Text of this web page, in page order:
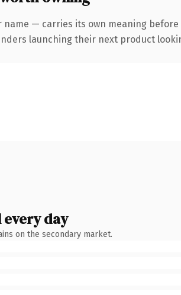
name — carries its own meaning
launching their next product
day
on the secondary market.